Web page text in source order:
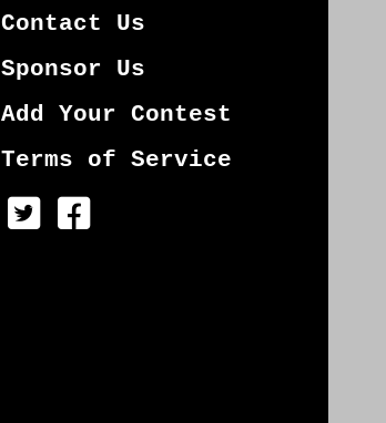
Contact Us
Sponsor Us
Add Your Contest
Terms of Service